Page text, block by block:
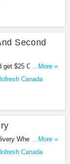
Second
get $25 OFF Your
miss it!
...More »
Canada
When You
Don't
...More »
Canada